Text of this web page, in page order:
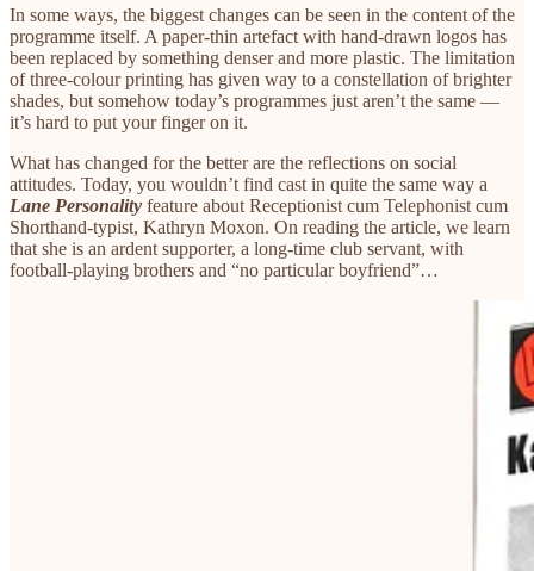
In some ways, the biggest changes can be seen in the content of the
programme itself. A paper-thin artefact with hand-drawn logos has
been replaced by something denser and more plastic. The limitation
of three-colour printing has given way to a constellation of brighter
shades, but somehow today’s programmes just aren’t the same —
it’s hard to put your finger on it.
What has changed for the better are the reflections on social
attitudes. Today, you wouldn’t find cast in quite the same way a
Lane Personality feature about Receptionist cum Telephonist cum
Shorthand-typist, Kathryn Moxon. On reading the article, we learn
that she is an ardent supporter, a long-time club servant, with
football-playing brothers and “no particular boyfriend”…